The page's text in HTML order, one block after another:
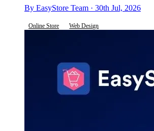
By EasyStore Team · 30th Jul, 2026
Online Store Web Design